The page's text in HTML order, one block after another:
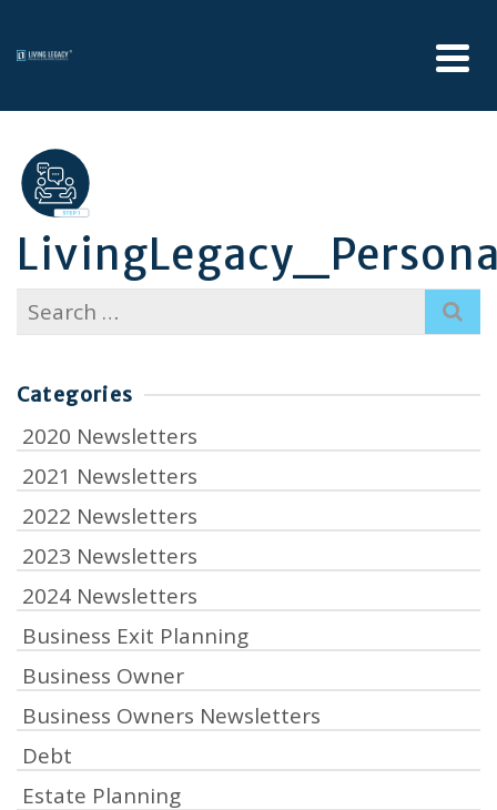
Search
for:
Categories
2020 Newsletters
2021 Newsletters
2022 Newsletters
2023 Newsletters
2024 Newsletters
Business Exit Planning
Business Owner
Business Owners Newsletters
Debt
Estate Planning